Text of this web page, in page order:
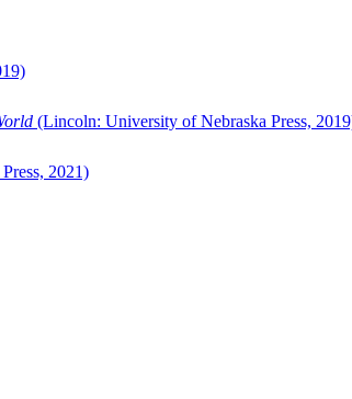
(Lincoln: University of Nebraska Press,
2021)